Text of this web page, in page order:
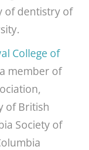
of dentistry of
College of
member of
of British
Society of